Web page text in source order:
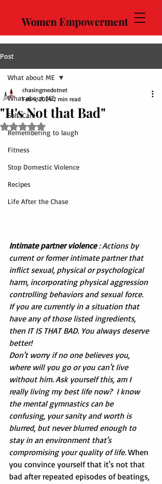
Women Empowerment
Post
What about ME
Self-Care
Remembering to laugh
Fitness
Stop Domestic Violence
Recipes
Life After the Chase
What about ME
"It's Not that Bad"
chasingmedotnet
Feb 4, 2024 2 min read
Rated NaN out of 5 stars.
Intimate partner violence : Actions by
current or former intimate partner that
inflict sexual, physical or psychological
harm, incorporating physical aggression
controlling behaviors and sexual force.
If you are currently in a situation that
have any of those listed ingredients,
then IT IS THAT BAD. You always deserve
better!
Don't worry if no one believes you,
where will you go or you can't live
without him. Ask yourself this, am I
really living my best life now?  I know
the mental gymnastics can be
confusing, your sanity and worth is
blurred, but never blurred enough to
stay in an environment that's
compromising your quality of life. When
you convince yourself that it's not that
bad after repeated episodes of beatings,